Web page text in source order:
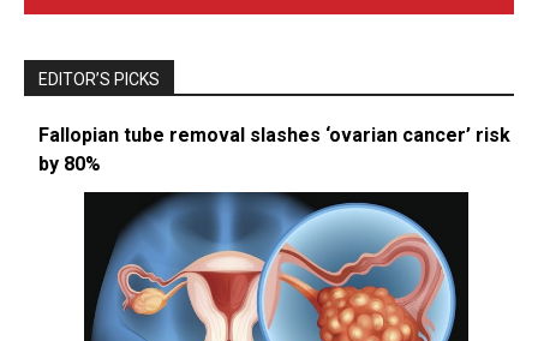
EDITOR’S PICKS
Fallopian tube removal slashes ‘ovarian cancer’ risk
by 80%